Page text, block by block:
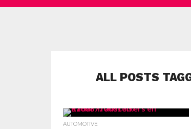
ALL POSTS
AUTOMOTIVE